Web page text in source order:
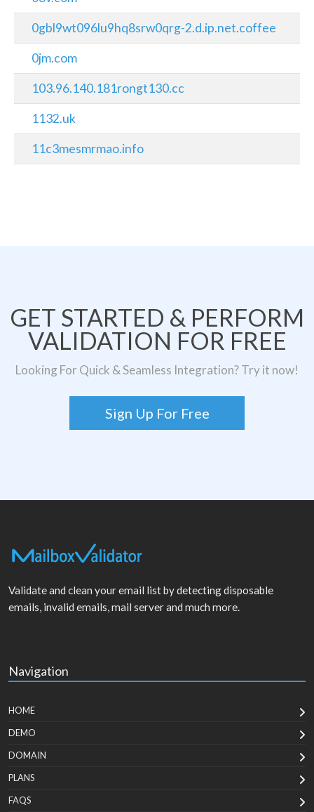
0gbl9wt096lu9hq8srw0qrg-2.d.ip.net.coffee
0jm.com
103.96.140.181rongt130.cc
1132.uk
11c3mesmrmao.info
GET STARTED & PERFORM
VALIDATION FOR FREE
Looking For Quick & Seamless Integration? Try it now!
Sign Up For Free
Validate and clean your email list by detecting disposable
emails, invalid emails, mail server and much more.
Navigation
HOME
DEMO
DOMAIN
PLANS
FAQS